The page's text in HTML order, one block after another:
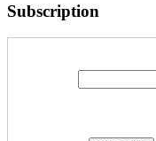
Subscription